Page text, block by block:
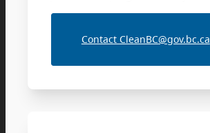
Contact CleanBC@gov.bc.ca